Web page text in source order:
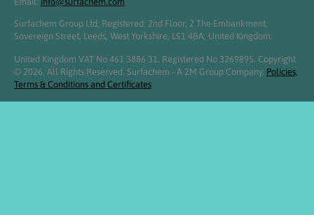
Surfachem Group Ltd, Registered: 2nd Floor, 2 The Embankment,
Sovereign Street, Leeds, West Yorkshire, LS1 4BA, United Kingdom.
United Kingdom VAT No 461 3886 31. Registered No 3269895. Copyright
© 2026. All Rights Reserved. Surfachem - A 2M Group Company. Policies,
Terms & Conditions and Certificates